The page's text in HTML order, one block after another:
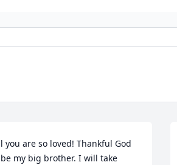
you are so loved! Thankful God
my big brother. I will take